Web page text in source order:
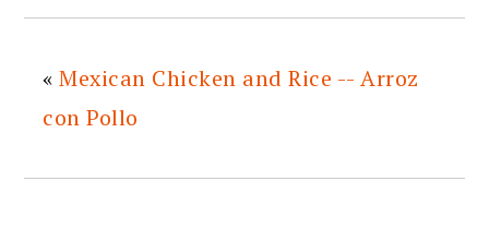
«Mexican Chicken and Rice -- Arroz
con Pollo